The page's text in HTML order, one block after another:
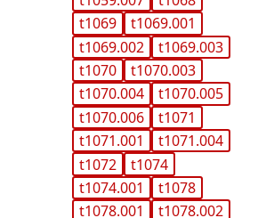
t1069
t1069.001
t1069.002
t1069.003
t1070
t1070.003
t1070.004
t1070.005
t1070.006
t1071
t1071.001
t1071.004
t1072
t1074
t1074.001
t1078
t1078.001
t1078.002